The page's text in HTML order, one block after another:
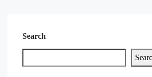
Search